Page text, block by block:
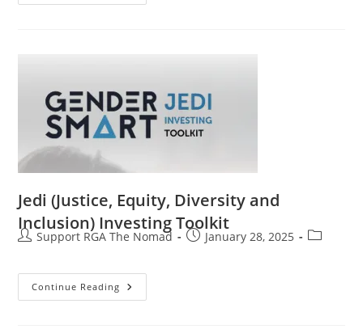
Jedi (Justice, Equity, Diversity and
Inclusion) Investing Toolkit
Support RGA The Nomad January 28, 2025
Continue Reading